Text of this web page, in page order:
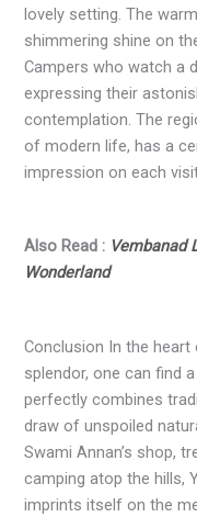
lovely setting. The
shimmering shine on
Campers who watch a
expressing their
contemplation. The
of modern life, has a
impression on each
Also Read : Vembanad
Wonderland
Conclusion In the
splendor, one can find
perfectly combines
draw of unspoiled
Swami Annan’s shop,
camping atop the hills,
imprints itself on the